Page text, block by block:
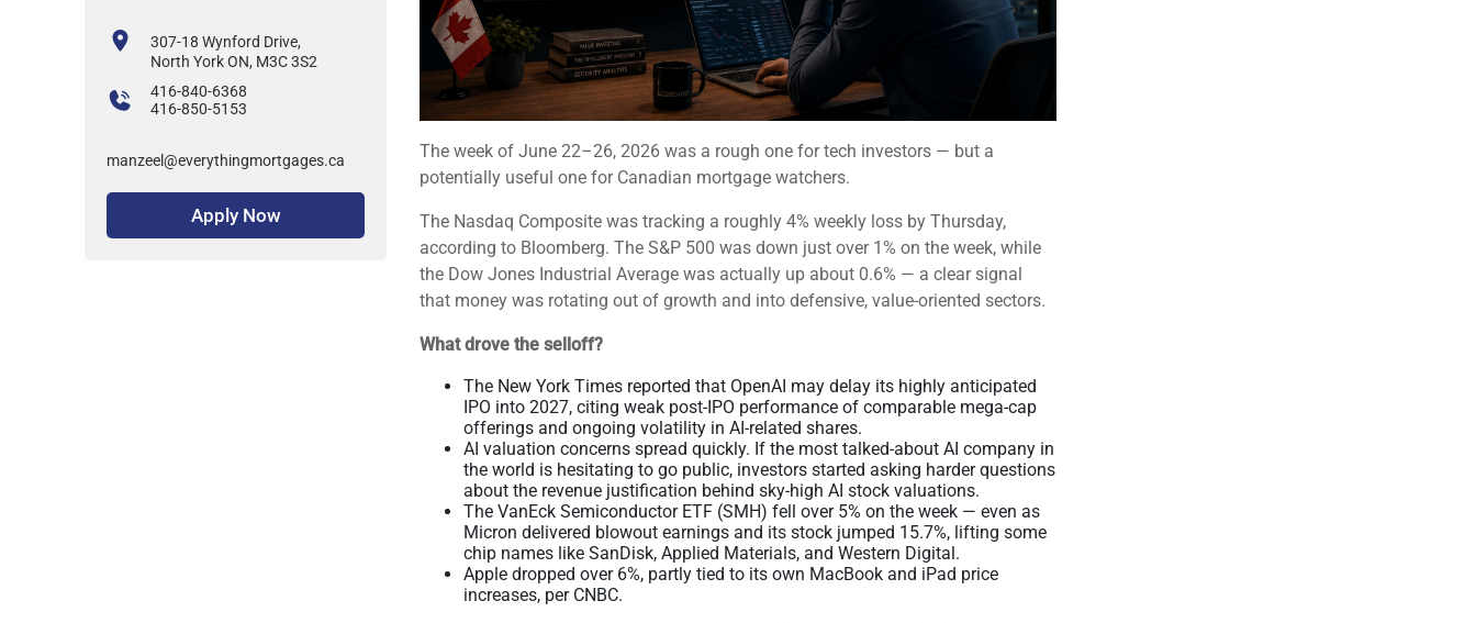
307-18 Wynford Drive,
North York ON, M3C 3S2
416-840-6368
416-850-5153
manzeel@everythingmortgages.ca
Apply Now
The week of June 22–26, 2026 was a rough one for tech investors — but a
potentially useful one for Canadian mortgage watchers.
The Nasdaq Composite was tracking a roughly 4% weekly loss by Thursday,
according to Bloomberg. The S&P 500 was down just over 1% on the week, while
the Dow Jones Industrial Average was actually up about 0.6% — a clear signal
that money was rotating out of growth and into defensive, value-oriented sectors.
What drove the selloff?
The New York Times reported that OpenAI may delay its highly anticipated
IPO into 2027, citing weak post-IPO performance of comparable mega-cap
offerings and ongoing volatility in AI-related shares.
AI valuation concerns spread quickly. If the most talked-about AI company in
the world is hesitating to go public, investors started asking harder questions
about the revenue justification behind sky-high AI stock valuations.
The VanEck Semiconductor ETF (SMH) fell over 5% on the week — even as
Micron delivered blowout earnings and its stock jumped 15.7%, lifting some
chip names like SanDisk, Applied Materials, and Western Digital.
Apple dropped over 6%, partly tied to its own MacBook and iPad price
increases, per CNBC.